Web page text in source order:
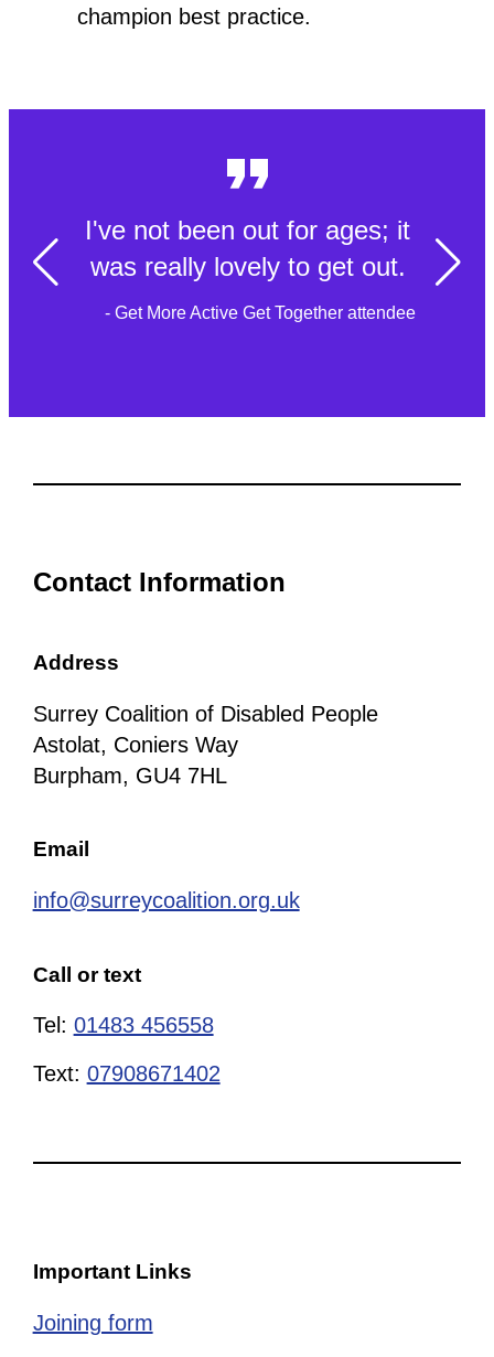
champion best practice.
I've not been out for ages; it
was really lovely to get out.
- Get More Active Get Together attendee
Contact Information
Address
Surrey Coalition of Disabled People
Astolat, Coniers Way
Burpham, GU4 7HL
Email
info@surreycoalition.org.uk
Call or text
Tel: 01483 456558
Text: 07908671402
Important Links
Joining form